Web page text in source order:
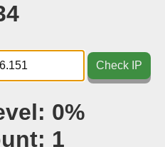
Docs▾
Tools▾
Check IP
0%
1